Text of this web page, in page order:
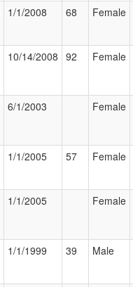
1/1/2008 68 Female
10/14/2008 92 Female
6/1/2003 Female
1/1/2005 57 Female
1/1/2005 Female
1/1/1999 39 Male